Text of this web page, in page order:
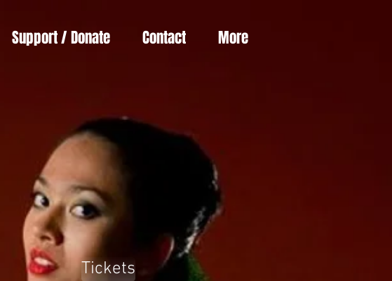
Support / Donate Contact More
Tickets